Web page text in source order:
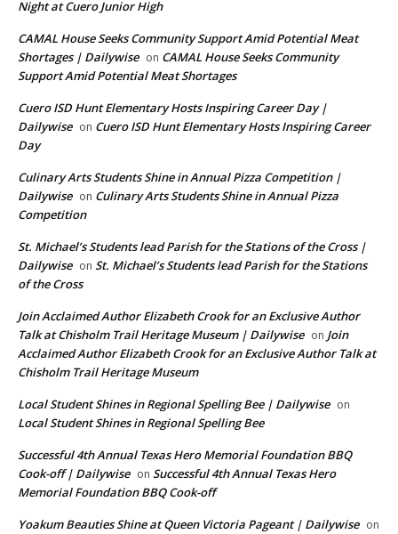
Night at Cuero Junior High
CAMAL House Seeks Community Support Amid Potential Meat
Shortages | Dailywise on CAMAL House Seeks Community
Support Amid Potential Meat Shortages
Cuero ISD Hunt Elementary Hosts Inspiring Career Day |
Dailywise on Cuero ISD Hunt Elementary Hosts Inspiring Career
Day
Culinary Arts Students Shine in Annual Pizza Competition |
Dailywise on Culinary Arts Students Shine in Annual Pizza
Competition
St. Michael’s Students lead Parish for the Stations of the Cross |
Dailywise on St. Michael’s Students lead Parish for the Stations
of the Cross
Join Acclaimed Author Elizabeth Crook for an Exclusive Author
Talk at Chisholm Trail Heritage Museum | Dailywise on Join
Acclaimed Author Elizabeth Crook for an Exclusive Author Talk at
Chisholm Trail Heritage Museum
Local Student Shines in Regional Spelling Bee | Dailywise on
Local Student Shines in Regional Spelling Bee
Successful 4th Annual Texas Hero Memorial Foundation BBQ
Cook-off | Dailywise on Successful 4th Annual Texas Hero
Memorial Foundation BBQ Cook-off
Yoakum Beauties Shine at Queen Victoria Pageant | Dailywise on